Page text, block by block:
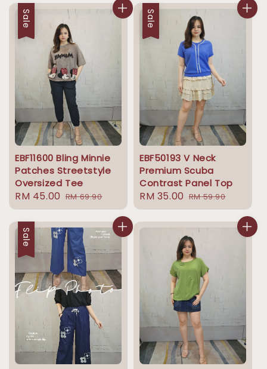
Sale
EBF11600 Bling Minnie
Patches Streetstyle
Oversized Tee
Sale
price
RM 45.00 Regular
price
RM 69.90
Sale
EBF50193 V Neck
Premium Scuba
Contrast Panel Top
Sale
price
RM 35.00 Regular
price
RM 59.90
Sale